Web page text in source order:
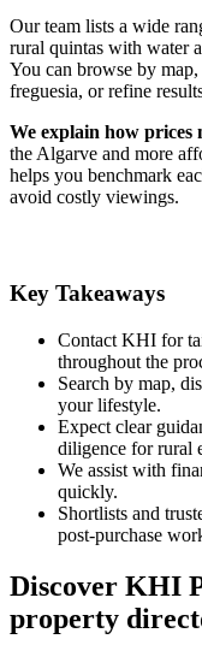
Our team lists a wide
rural quintas with water
You can browse by
freguesia, or refine
We explain how prices
the Algarve and more
helps you benchmark
avoid costly viewings.
Key Takeaways
Contact KHI for
throughout the
Search by map,
your lifestyle.
Expect clear
diligence for rural
We assist with
quickly.
Shortlists and
post-purchase
Discover KHI
property